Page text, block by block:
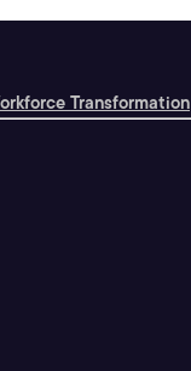
Transformation